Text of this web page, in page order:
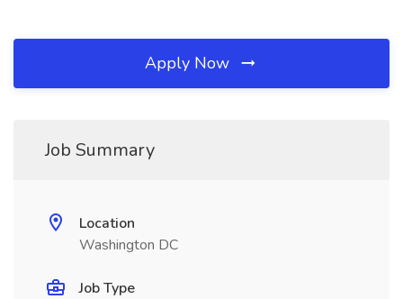
Apply Now
Job Summary
Location
Washington DC
Job Type